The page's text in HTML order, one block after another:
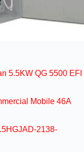
5.5KW QG 5500 EFI
Mobile 46A
2138-